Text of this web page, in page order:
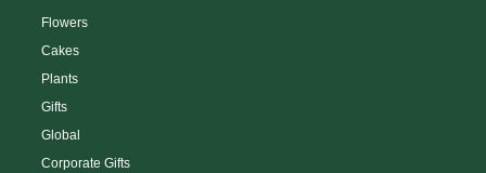
Flowers
Cakes
Plants
Gifts
Global
Corporate Gifts